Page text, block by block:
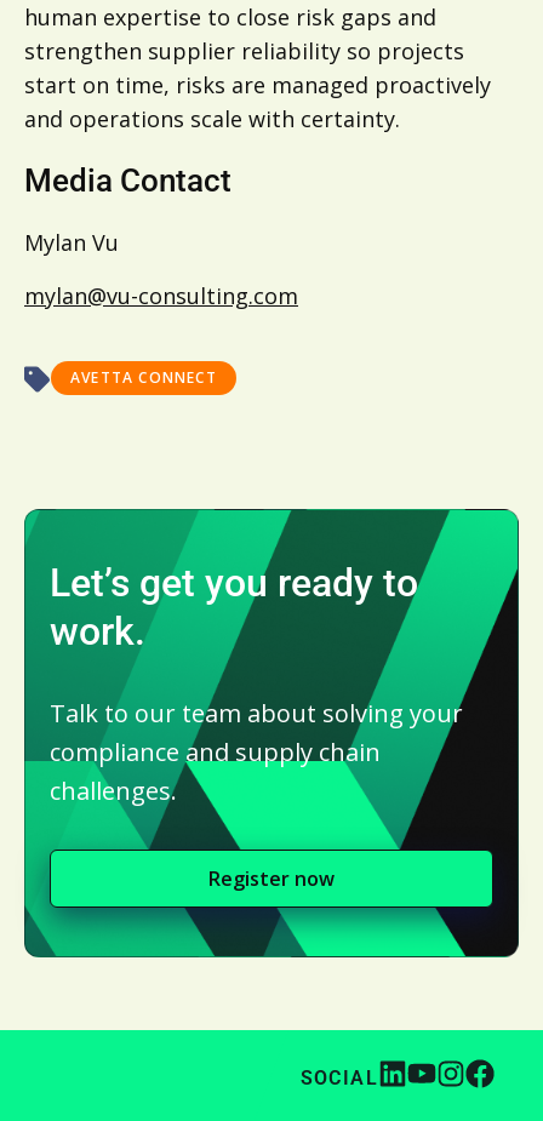
human expertise to close risk gaps and
strengthen supplier reliability so projects
start on time, risks are managed proactively
and operations scale with certainty.
Media Contact
Mylan Vu
mylan@vu-consulting.com
AVETTA CONNECT
Let’s get you ready to
work.
Talk to our team about solving your
compliance and supply chain
challenges.
Register now
SOCIAL